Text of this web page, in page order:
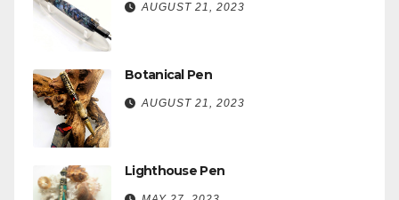
AUGUST 21, 2023
Botanical Pen
AUGUST 21, 2023
Lighthouse Pen